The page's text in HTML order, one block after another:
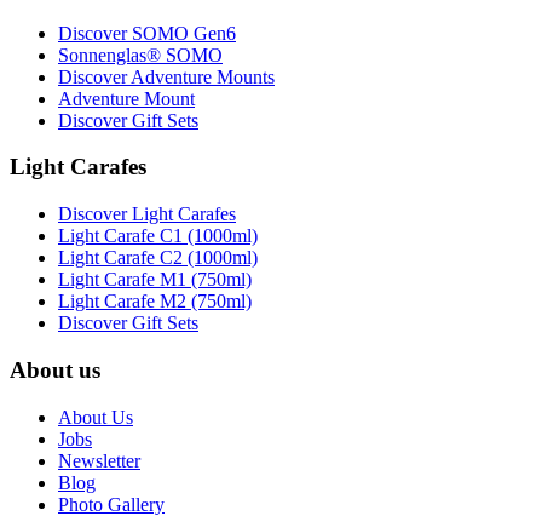
Discover SOMO Gen6
Sonnenglas® SOMO
Discover Adventure Mounts
Adventure Mount
Discover Gift Sets
Light Carafes
Discover Light Carafes
Light Carafe C1 (1000ml)
Light Carafe C2 (1000ml)
Light Carafe M1 (750ml)
Light Carafe M2 (750ml)
Discover Gift Sets
About us
About Us
Jobs
Newsletter
Blog
Photo Gallery